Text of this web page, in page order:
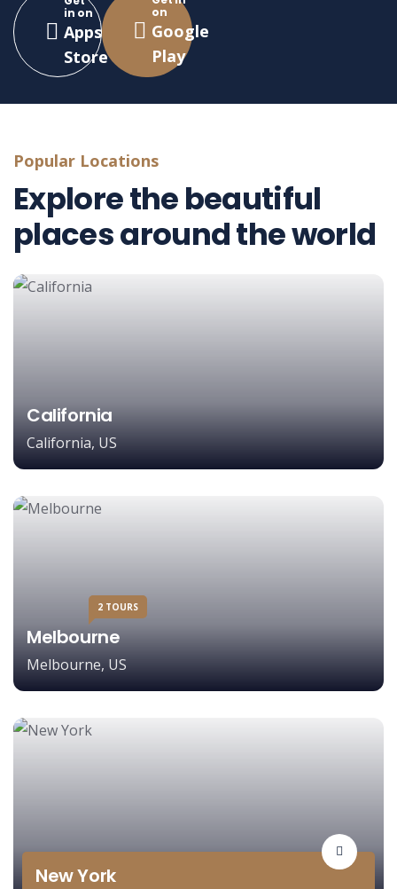
in on
Apps
Store
on
Google
Play
Popular Locations
Explore the beautiful
places around the world
California
California, US
2 TOURS
Melbourne
Melbourne, US
New York